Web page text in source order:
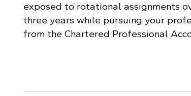
exposed to rotational assignments
three years while pursuing your
from the Chartered Professional